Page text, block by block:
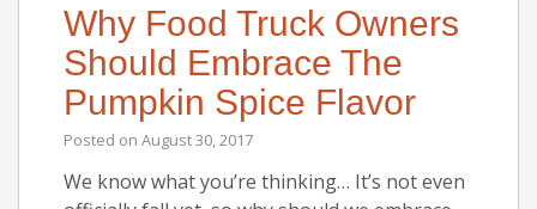
Why Food Truck Owners
Should Embrace The
Pumpkin Spice Flavor
Posted on August 30, 2017
We know what you’re thinking… It’s not even